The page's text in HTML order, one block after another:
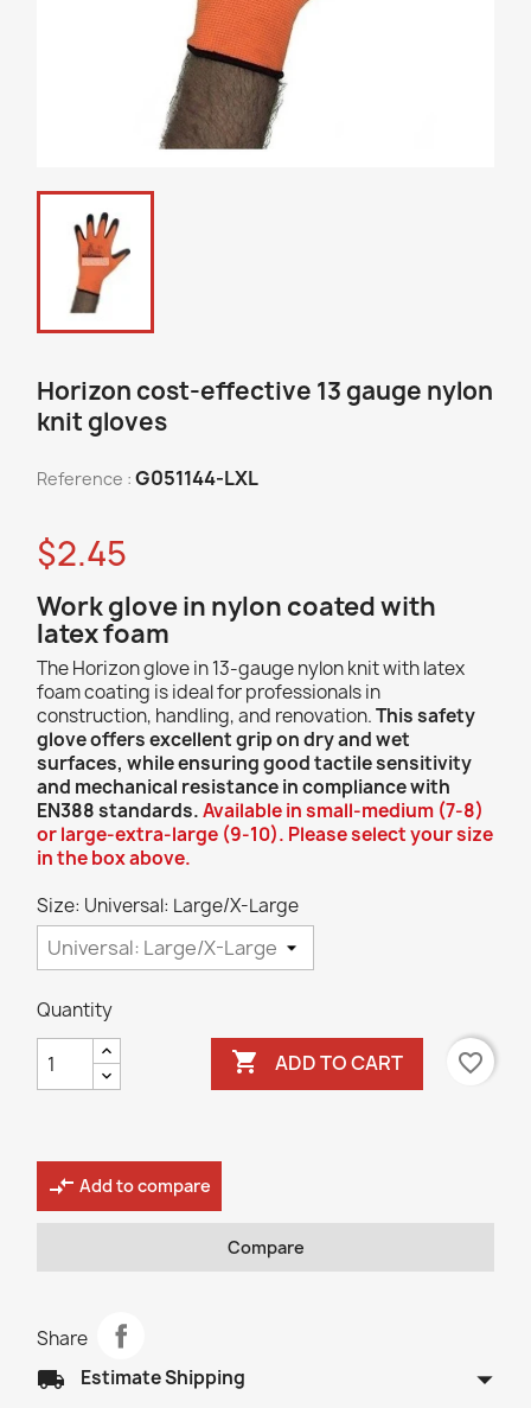
Horizon cost-effective 13 gauge nylon
knit gloves
Reference : G051144-LXL
$2.45
Work glove in nylon coated with
latex foam
The Horizon glove in 13-gauge nylon knit with latex
foam coating is ideal for professionals in
construction, handling, and renovation.This safety
glove offers excellent grip on dry and wet
surfaces, while ensuring good tactile sensitivity
and mechanical resistance in compliance with
EN388 standards.Available in small-medium (7-8)
or large-extra-large (9-10). Please select your size
in the box above.
Size: Universal: Large/X-Large
Quantity
 ADD TO CART favorite_border
compare_arrows Add to compare
Compare
Share
local_shipping Estimate Shipping arrow_drop_down